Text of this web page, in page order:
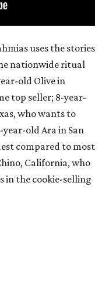
uses the stories
nationwide ritual
old Olive in
top seller; 8-year-
who wants to
old Ara in San
compared to most
California, who
in the cookie-selling